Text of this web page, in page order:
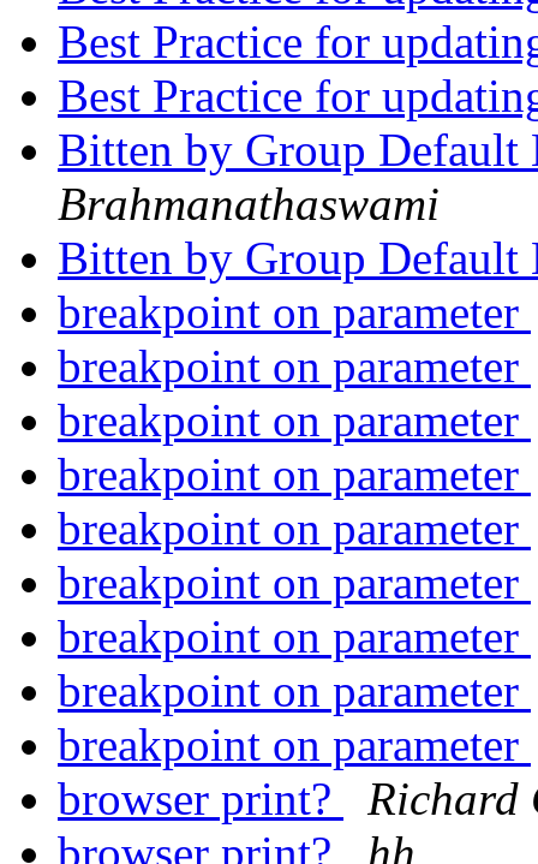
Best Practice for
Best Practice for
Bitten by Group
Brahmanathaswami
Bitten by Group
breakpoint on parameter
breakpoint on parameter
breakpoint on parameter
breakpoint on parameter
breakpoint on parameter
breakpoint on parameter
breakpoint on parameter
breakpoint on parameter
breakpoint on parameter
browser print?
Richard
browser print?
hh